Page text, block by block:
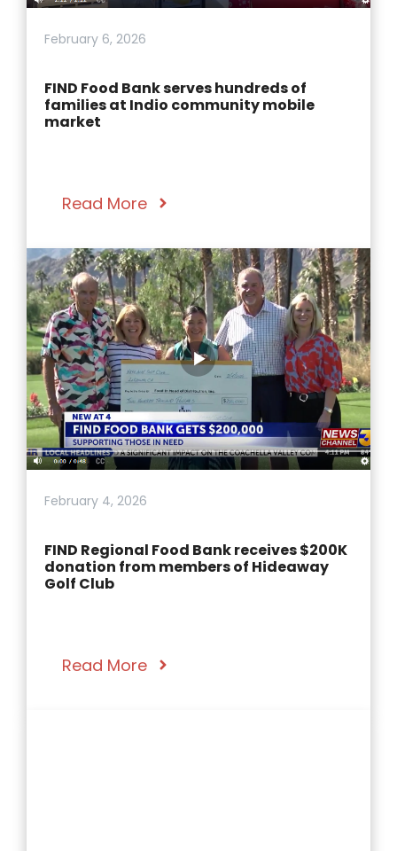
February 6, 2026
FIND Food Bank serves hundreds of
families at Indio community mobile
market
Read More
February 4, 2026
FIND Regional Food Bank receives $200K
donation from members of Hideaway
Golf Club
Read More